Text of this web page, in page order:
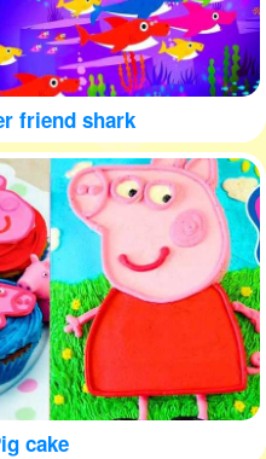
friend shark
cake